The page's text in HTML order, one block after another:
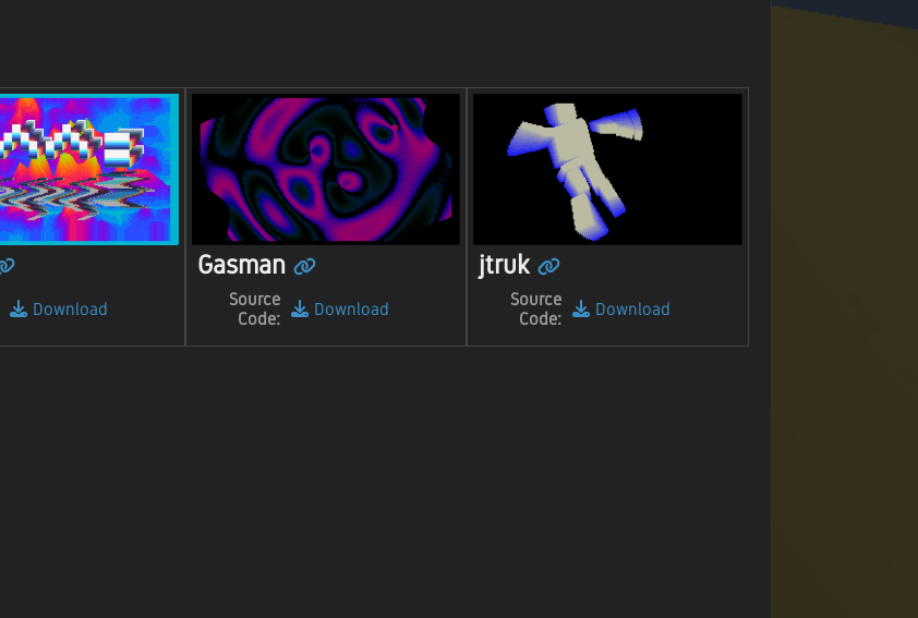
Download
Gasman
Source
Code:
Download
jtruk
Source
Code:
Download